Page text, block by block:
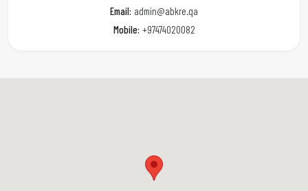
Email: admin@abkre.qa
Mobile: +97474020082